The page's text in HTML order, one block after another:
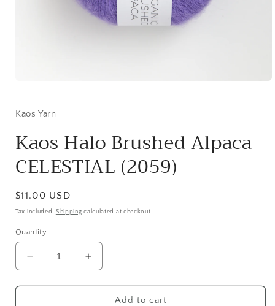
in
Kaos Yarn
Kaos Halo Brushed Alpaca
CELESTIAL (2059)
Regular
price
$11.00 USD
Tax included. Shipping calculated at checkout.
Quantity
Decrease
quantity
for
Increase
quantity
for
Add to cart